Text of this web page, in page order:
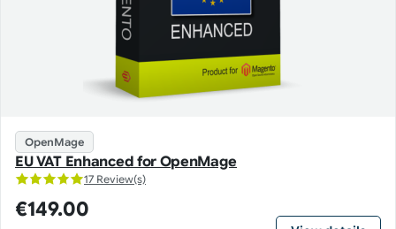
OpenMage
EU VAT Enhanced for OpenMage
17 Review(s)
€149.00